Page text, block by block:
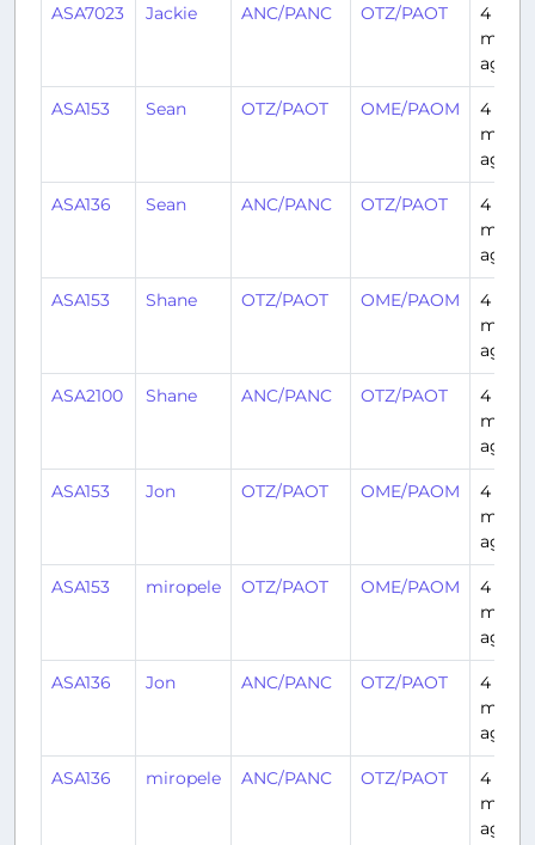
ASA7023 Jackie ANC/PANC OTZ/PAOT
4
ago
ASA153 Sean OTZ/PAOT OME/PAOM
4
ago
ASA136 Sean ANC/PANC OTZ/PAOT
4
ago
ASA153 Shane OTZ/PAOT OME/PAOM
4
ago
ASA2100 Shane ANC/PANC OTZ/PAOT
4
ago
ASA153 Jon OTZ/PAOT OME/PAOM
4
ago
ASA153 miropele OTZ/PAOT OME/PAOM
4
ago
ASA136 Jon ANC/PANC OTZ/PAOT
4
ago
ASA136 miropele ANC/PANC OTZ/PAOT
4
ago